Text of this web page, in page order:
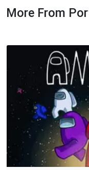
More From